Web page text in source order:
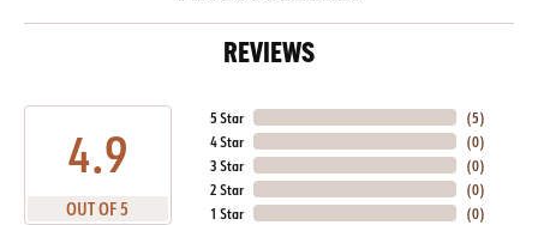
REVIEWS
4.9
OUT OF 5
5 Star
4 Star
3 Star
2 Star
1 Star
(5)
(0)
(0)
(0)
(0)